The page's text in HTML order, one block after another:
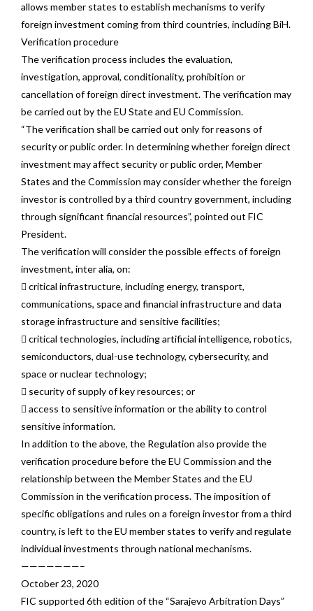
allows member states to establish mechanisms to verify
foreign investment coming from third countries, including BiH.
Verification procedure
The verification process includes the evaluation,
investigation, approval, conditionality, prohibition or
cancellation of foreign direct investment. The verification may
be carried out by the EU State and EU Commission.
“The verification shall be carried out only for reasons of
security or public order. In determining whether foreign direct
investment may affect security or public order, Member
States and the Commission may consider whether the foreign
investor is controlled by a third country government, including
through significant financial resources”, pointed out FIC
President.
The verification will consider the possible effects of foreign
investment, inter alia, on:
 critical infrastructure, including energy, transport,
communications, space and financial infrastructure and data
storage infrastructure and sensitive facilities;
 critical technologies, including artificial intelligence, robotics,
semiconductors, dual-use technology, cybersecurity, and
space or nuclear technology;
 security of supply of key resources; or
 access to sensitive information or the ability to control
sensitive information.
In addition to the above, the Regulation also provide the
verification procedure before the EU Commission and the
relationship between the Member States and the EU
Commission in the verification process. The imposition of
specific obligations and rules on a foreign investor from a third
country, is left to the EU member states to verify and regulate
individual investments through national mechanisms.
———————–
October 23, 2020
FIC supported 6th edition of the “Sarajevo Arbitration Days”